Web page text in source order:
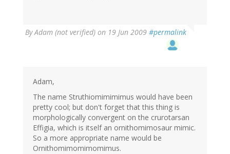
ByAdam (not verified) on 19 Jun 2009 #permalink
Adam,
The name Struthiomimimimus would have been
pretty cool; but don't forget that this thing is
morphologically convergent on the crurotarsan
Effigia, which is itself an ornithomimosaur mimic.
So a more appropriate name would be
Ornithomimomimomimus.